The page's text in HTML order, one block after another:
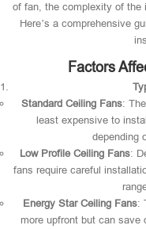
of fan, the complexity of the
Here’s a comprehensive
Factors
Standard Ceiling Fans:
least expensive to
depending
Low Profile Ceiling Fans:
fans require careful
Energy Star Ceiling Fans:
more upfront but can